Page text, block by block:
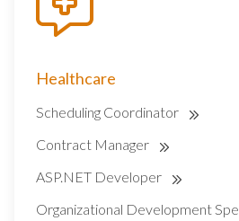
Healthcare
Scheduling Coordinator
Contract Manager
ASP.NET Developer
Organizational Development